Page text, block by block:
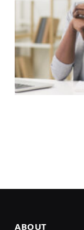
ABOUT